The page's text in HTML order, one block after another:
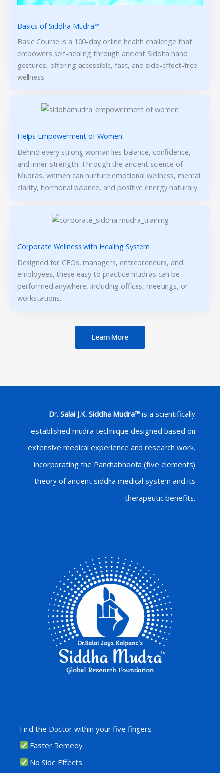
Basics of Siddha Mudra™
Basic Course is a 100-day online health challenge that
empowers self-healing through ancient Siddha hand
gestures, offering accessible, fast, and side-effect-free
wellness.
Helps Empowerment of Women
Behind every strong woman lies balance, confidence,
and inner strength. Through the ancient science of
Mudras, women can nurture emotional wellness, mental
clarity, hormonal balance, and positive energy naturally.
Corporate Wellness with Healing System
Designed for CEOs, managers, entrepreneurs, and
employees, these easy to practice mudras can be
performed anywhere, including offices, meetings, or
workstations..
Learn More
Dr. Salai J.K. Siddha Mudra™ is a scientifically
established mudra technique designed based on
extensive medical experience and research work,
incorporating the Panchabhoota (five elements)
theory of ancient siddha medical system and its
therapeutic benefits.
Find the Doctor within your five fingers
Faster Remedy
No Side Effects